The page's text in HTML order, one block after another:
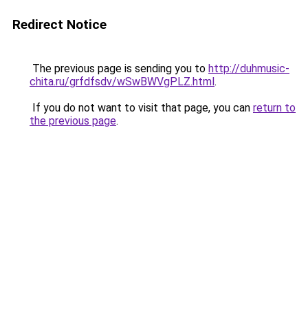
Redirect Notice
The previous page is sending you to http://duhmusic-
chita.ru/grfdfsdv/wSwBWVgPLZ.html.
If you do not want to visit that page, you can return to
the previous page.